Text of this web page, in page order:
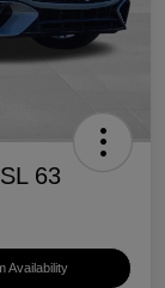
63
Availability